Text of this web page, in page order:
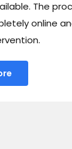
The
online